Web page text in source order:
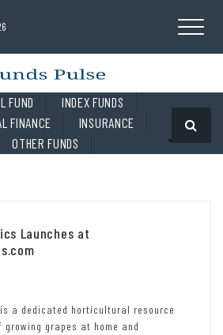
FUND
INDEX FUNDS
FINANCE
INSURANCE
OTHER FUNDS
Launches at
a dedicated horticultural resource
grapes at home and